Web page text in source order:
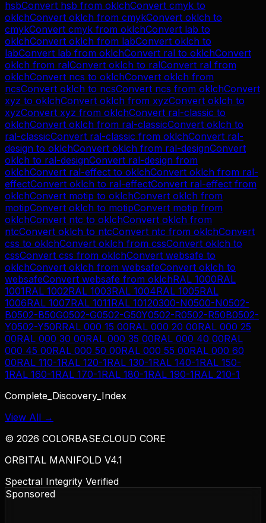
hsbConvert hsb from oklchConvert cmyk to
oklchConvert oklch from cmykConvert oklch to
cmykConvert cmyk from oklchConvert lab to
oklchConvert oklch from labConvert oklch to
labConvert lab from oklchConvert ral to oklchConvert
oklch from ralConvert oklch to ralConvert ral from
oklchConvert ncs to oklchConvert oklch from
ncsConvert oklch to ncsConvert ncs from oklchConvert
xyz to oklchConvert oklch from xyzConvert oklch to
xyzConvert xyz from oklchConvert ral-classic to
oklchConvert oklch from ral-classicConvert oklch to
ral-classicConvert ral-classic from oklchConvert ral-
design to oklchConvert oklch from ral-designConvert
oklch to ral-designConvert ral-design from
oklchConvert ral-effect to oklchConvert oklch from ral-
effectConvert oklch to ral-effectConvert ral-effect from
oklchConvert motip to oklchConvert oklch from
motipConvert oklch to motipConvert motip from
oklchConvert ntc to oklchConvert oklch from
ntcConvert oklch to ntcConvert ntc from oklchConvert
css to oklchConvert oklch from cssConvert oklch to
cssConvert css from oklchConvert websafe to
oklchConvert oklch from websafeConvert oklch to
websafeConvert websafe from oklchRAL 1000RAL
1001RAL 1002RAL 1003RAL 1004RAL 1005RAL
1006RAL 1007RAL 1011RAL 10120300-N0500-N0502-
B0502-B50G0502-G0502-G50Y0502-R0502-R50B0502-
Y0502-Y50RRAL 000 15 00RAL 000 20 00RAL 000 25
00RAL 000 30 00RAL 000 35 00RAL 000 40 00RAL
000 45 00RAL 000 50 00RAL 000 55 00RAL 000 60
00RAL 110-1RAL 120-1RAL 130-1RAL 140-1RAL 150-
1RAL 160-1RAL 170-1RAL 180-1RAL 190-1RAL 210-1
Complete_Discovery_Index
View All →
© 2026 COLORBASE.CLOUD CORE
ORBITAL MANIFOLD V4.1
Spectral Integrity Verified
Sponsored